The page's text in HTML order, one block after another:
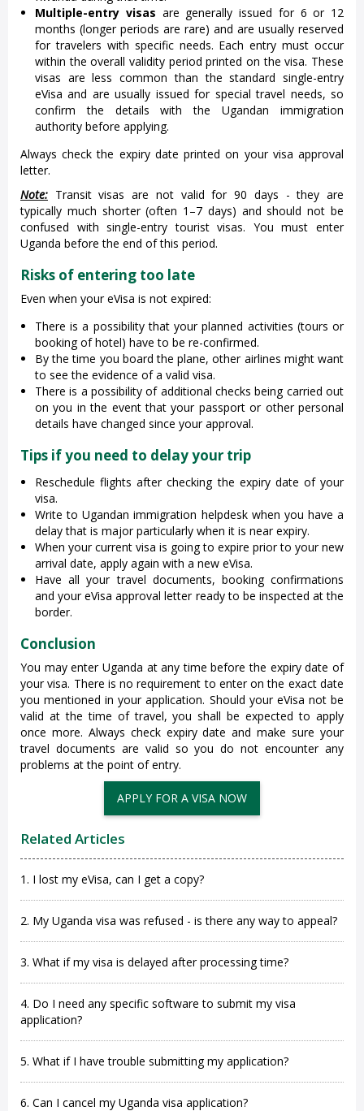
Multiple-entry visas are generally issued for 6 or 12
months (longer periods are rare) and are usually reserved
for travelers with specific needs. Each entry must occur
within the overall validity period printed on the visa. These
visas are less common than the standard single-entry
eVisa and are usually issued for special travel needs, so
confirm the details with the Ugandan immigration
authority before applying.
Always check the expiry date printed on your visa approval
letter.
Note: Transit visas are not valid for 90 days - they are
typically much shorter (often 1–7 days) and should not be
confused with single-entry tourist visas. You must enter
Uganda before the end of this period.
Risks of entering too late
Even when your eVisa is not expired:
There is a possibility that your planned activities (tours or
booking of hotel) have to be re-confirmed.
By the time you board the plane, other airlines might want
to see the evidence of a valid visa.
There is a possibility of additional checks being carried out
on you in the event that your passport or other personal
details have changed since your approval.
Tips if you need to delay your trip
Reschedule flights after checking the expiry date of your
visa.
Write to Ugandan immigration helpdesk when you have a
delay that is major particularly when it is near expiry.
When your current visa is going to expire prior to your new
arrival date, apply again with a new eVisa.
Have all your travel documents, booking confirmations
and your eVisa approval letter ready to be inspected at the
border.
Conclusion
You may enter Uganda at any time before the expiry date of
your visa. There is no requirement to enter on the exact date
you mentioned in your application. Should your eVisa not be
valid at the time of travel, you shall be expected to apply
once more. Always check expiry date and make sure your
travel documents are valid so you do not encounter any
problems at the point of entry.
APPLY FOR A VISA NOW
Related Articles
1. I lost my eVisa, can I get a copy?
2. My Uganda visa was refused - is there any way to appeal?
3. What if my visa is delayed after processing time?
4. Do I need any specific software to submit my visa
application?
5. What if I have trouble submitting my application?
6. Can I cancel my Uganda visa application?